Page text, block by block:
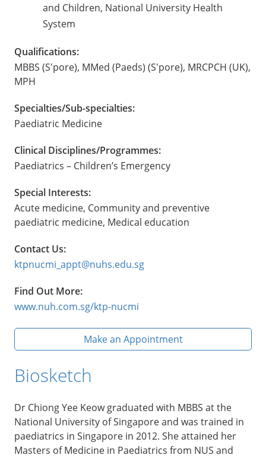
and Children, National University Health
System
Qualifications:
MBBS (S'pore), MMed (Paeds) (S'pore), MRCPCH (UK),
MPH
Specialties/Sub-specialties:
Paediatric Medicine
Clinical Disciplines/Programmes:
Paediatrics – Children’s Emergency
Special Interests:
Acute medicine, Community and preventive
paediatric medicine, Medical education
Contact Us:
ktpnucmi_appt@nuhs.edu.sg
Find Out More:
www.nuh.com.sg/ktp-nucmi
Make an Appointment
Biosketch
Dr Chiong Yee Keow graduated with MBBS at the
National University of Singapore and was trained in
paediatrics in Singapore in 2012. She attained her
Masters of Medicine in Paediatrics from NUS and